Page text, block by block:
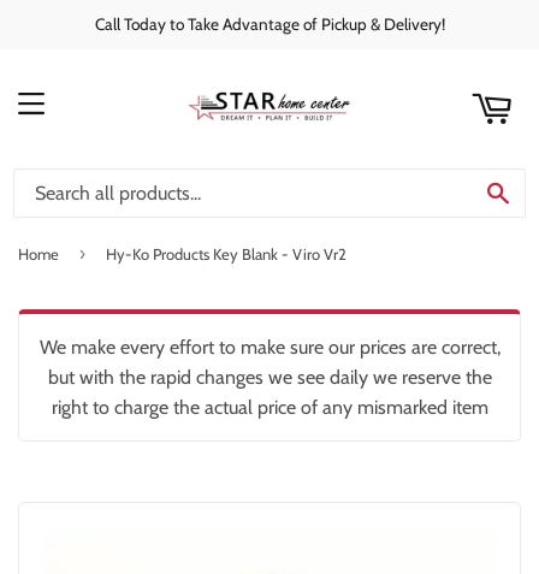
Call Today to Take Advantage of Pickup & Delivery!
MENU
Home › Hy-Ko Products Key Blank - Viro Vr2
We make every effort to make sure our prices are correct,
but with the rapid changes we see daily we reserve the
right to charge the actual price of any mismarked item